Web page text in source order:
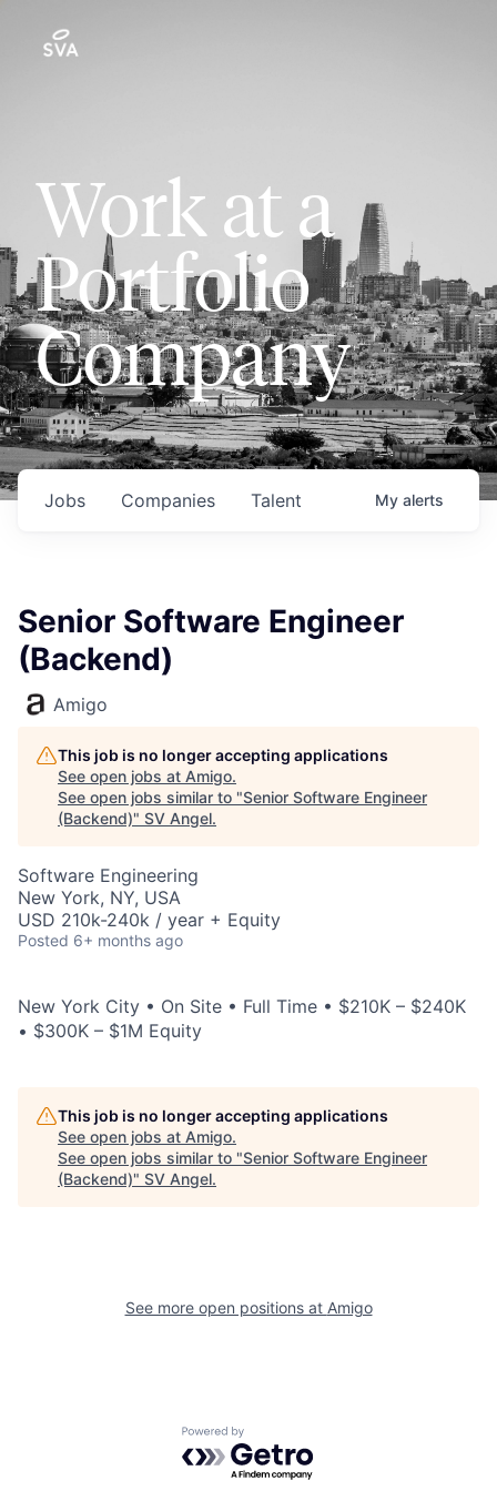
Work at a
Portfolio
Company
Jobs Companies Talent My alerts
Senior Software Engineer
(Backend)
Amigo
This job is no longer accepting applications
See open jobs at Amigo.
See open jobs similar to "Senior Software Engineer
(Backend)" SV Angel.
Software Engineering
New York, NY, USA
USD 210k-240k / year + Equity
Posted 6+ months ago
New York City • On Site • Full Time • $210K – $240K
• $300K – $1M Equity
This job is no longer accepting applications
See open jobs at Amigo.
See open jobs similar to "Senior Software Engineer
(Backend)" SV Angel.
See more open positions at Amigo
Powered by Getro.com